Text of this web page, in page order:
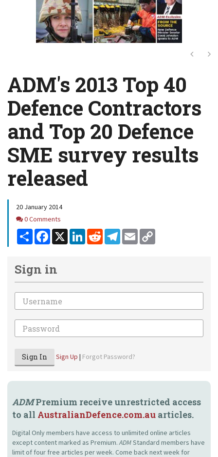
Next
ADM's 2013 Top 40
Defence Contractors
and Top 20 Defence
SME survey results
released
20 January 2014
Comments
0 Comments
Share Facebook
X LinkedInReddit Telegram
Email
Sign in
Email
Password
Sign In Sign Up | Forgot Password?
ADMPremium receive unrestricted access
to all AustralianDefence.com.au articles.
Digital Only members have access to unlimited online articles
except content marked as Premium.ADMStandard members have
limit of four free articles per week. Come back next week for